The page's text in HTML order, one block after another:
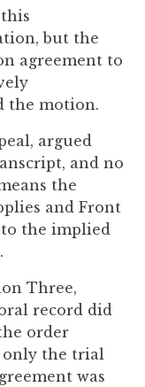
but the
agreement to
the motion.
argued
and no
the
and Front
the implied
Three,
record did
order
only the trial
was